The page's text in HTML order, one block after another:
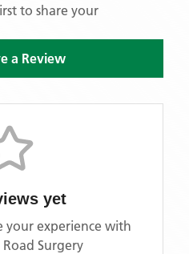
to share your
a Review
yet
your experience with
Surgery